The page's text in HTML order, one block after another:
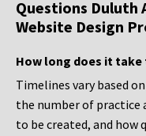
Questions Duluth
Website Design
How long does it
Timelines vary based
the number of practice
to be created, and how